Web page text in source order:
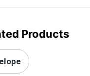
Products